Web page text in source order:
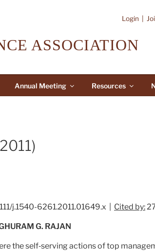
Login
ASSOCIATION
Annual Meeting Resources
j.1540-6261.2011.01649.x | Cited by:
G. RAJAN
the self‐serving actions of top